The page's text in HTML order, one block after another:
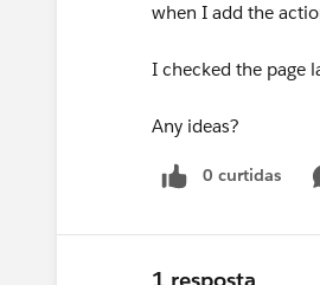
when I add the
I checked the page
Any ideas?
0 curtidas